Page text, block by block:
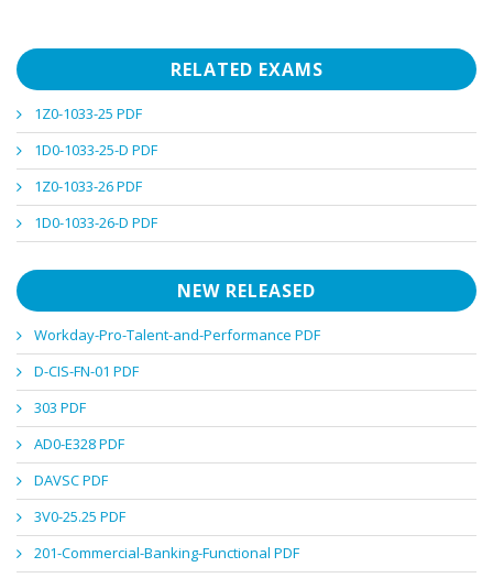
RELATED EXAMS
1Z0-1033-25 PDF
1D0-1033-25-D PDF
1Z0-1033-26 PDF
1D0-1033-26-D PDF
NEW RELEASED
Workday-Pro-Talent-and-Performance PDF
D-CIS-FN-01 PDF
303 PDF
AD0-E328 PDF
DAVSC PDF
3V0-25.25 PDF
201-Commercial-Banking-Functional PDF